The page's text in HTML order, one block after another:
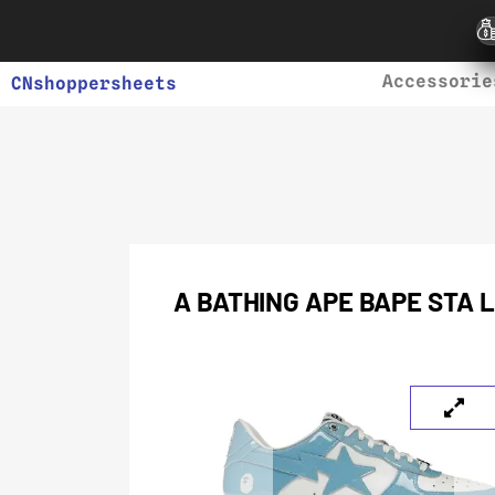
CNshoppersheets
A BATHING APE BAPE STA